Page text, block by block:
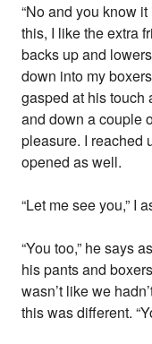
“No and you know
this, I like the extra
backs up and
down into my
gasped at his touch
and down a couple
pleasure. I reached
opened as well.
“Let me see you,” I
“You too,” he says
his pants and
wasn’t like we
this was different.